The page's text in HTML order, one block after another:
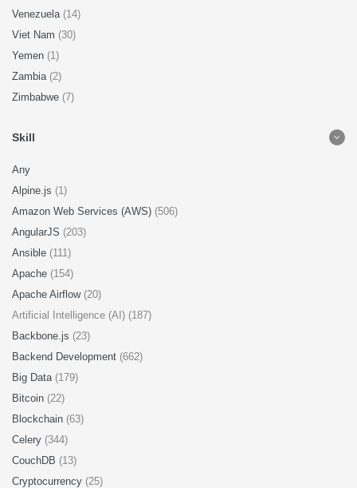
Venezuela (14)
Viet Nam (30)
Yemen (1)
Zambia (2)
Zimbabwe (7)
Skill
Any
Alpine.js (1)
Amazon Web Services (AWS) (506)
AngularJS (203)
Ansible (111)
Apache (154)
Apache Airflow (20)
Artificial Intelligence (AI) (187)
Backbone.js (23)
Backend Development (662)
Big Data (179)
Bitcoin (22)
Blockchain (63)
Celery (344)
CouchDB (13)
Cryptocurrency (25)